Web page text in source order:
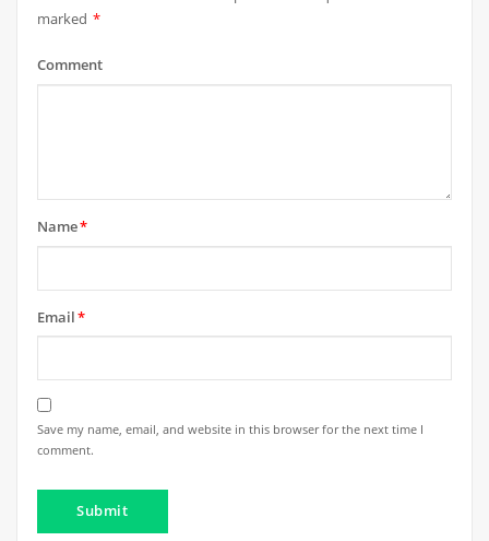
marked *
Comment
Name*
Email*
Save my name, email, and website in this browser for the next time I
comment.